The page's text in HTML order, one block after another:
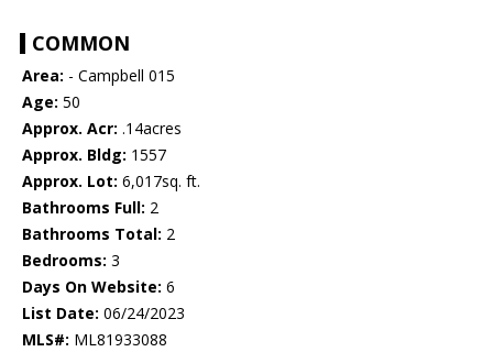
COMMON
Area: - Campbell 015
Age: 50
Approx. Acr: .14acres
Approx. Bldg: 1557
Approx. Lot: 6,017sq. ft.
Bathrooms Full: 2
Bathrooms Total: 2
Bedrooms: 3
Days On Website: 6
List Date: 06/24/2023
MLS#: ML81933088